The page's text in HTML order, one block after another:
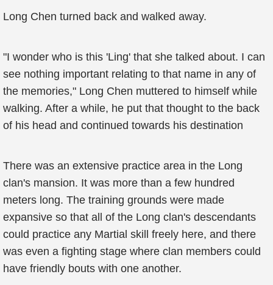
Long Chen turned back and walked away.
"I wonder who is this 'Ling' that she talked about. I can
see nothing important relating to that name in any of
the memories," Long Chen muttered to himself while
walking. After a while, he put that thought to the back
of his head and continued towards his destination
There was an extensive practice area in the Long
clan's mansion. It was more than a few hundred
meters long. The training grounds were made
expansive so that all of the Long clan's descendants
could practice any Martial skill freely here, and there
was even a fighting stage where clan members could
have friendly bouts with one another.